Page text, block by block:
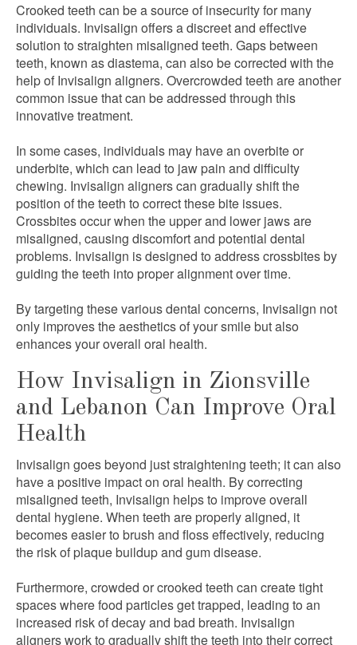
Crooked teeth can be a source of insecurity for many
individuals. Invisalign offers a discreet and effective
solution to straighten misaligned teeth. Gaps between
teeth, known as diastema, can also be corrected with the
help of Invisalign aligners. Overcrowded teeth are another
common issue that can be addressed through this
innovative treatment.
In some cases, individuals may have an overbite or
underbite, which can lead to jaw pain and difficulty
chewing. Invisalign aligners can gradually shift the
position of the teeth to correct these bite issues.
Crossbites occur when the upper and lower jaws are
misaligned, causing discomfort and potential dental
problems. Invisalign is designed to address crossbites by
guiding the teeth into proper alignment over time.
By targeting these various dental concerns, Invisalign not
only improves the aesthetics of your smile but also
enhances your overall oral health.
How Invisalign in Zionsville
and Lebanon Can Improve Oral
Health
Invisalign goes beyond just straightening teeth; it can also
have a positive impact on oral health. By correcting
misaligned teeth, Invisalign helps to improve overall
dental hygiene. When teeth are properly aligned, it
becomes easier to brush and floss effectively, reducing
the risk of plaque buildup and gum disease.
Furthermore, crowded or crooked teeth can create tight
spaces where food particles get trapped, leading to an
increased risk of decay and bad breath. Invisalign
aligners work to gradually shift the teeth into their correct